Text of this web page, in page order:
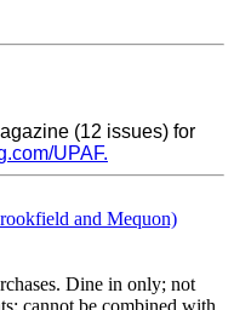
(12 issues) for
UPAF.
Dine in only; not
cannot be combined with